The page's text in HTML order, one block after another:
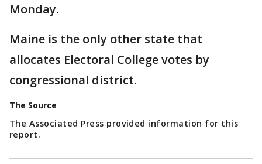
Monday.
Maine is the only other state that
allocates Electoral College votes by
congressional district.
The Source
The Associated Press provided information for this
report.